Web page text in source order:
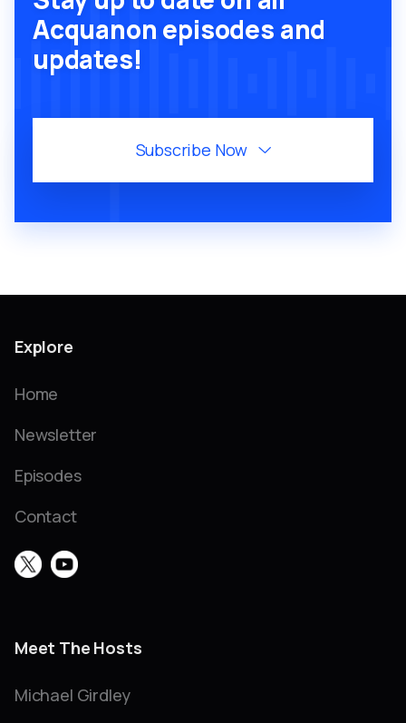
Acquanon episodes and
updates!
Subscribe Now 
Explore
Home
Newsletter
Episodes
Contact
Meet The Hosts
Michael Girdley